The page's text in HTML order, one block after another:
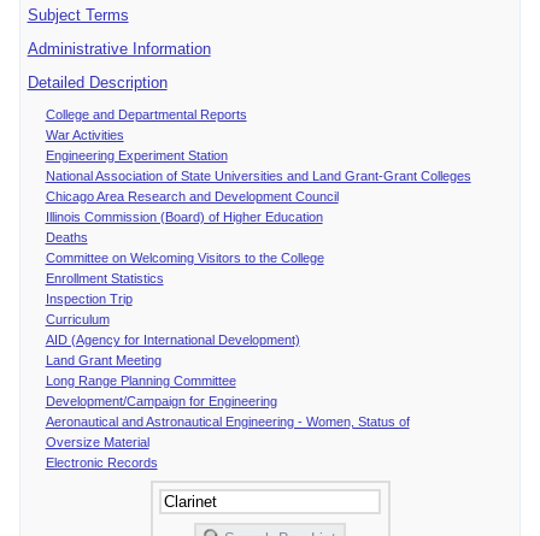
Subject Terms
Administrative Information
Detailed Description
College and Departmental Reports
War Activities
Engineering Experiment Station
National Association of State Universities and Land Grant-Grant Colleges
Chicago Area Research and Development Council
Illinois Commission (Board) of Higher Education
Deaths
Committee on Welcoming Visitors to the College
Enrollment Statistics
Inspection Trip
Curriculum
AID (Agency for International Development)
Land Grant Meeting
Long Range Planning Committee
Development/Campaign for Engineering
Aeronautical and Astronautical Engineering - Women, Status of
Oversize Material
Electronic Records